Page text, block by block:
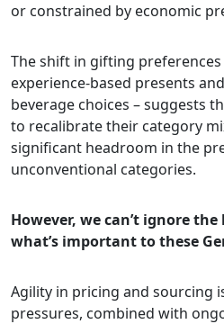
or constrained by economic
The shift in gifting
experience-based presents
beverage choices – suggests
to recalibrate their category
significant headroom in the
unconventional categories.
However, we can’t ignore
what’s important to these
Agility in pricing and sourcing
pressures, combined with